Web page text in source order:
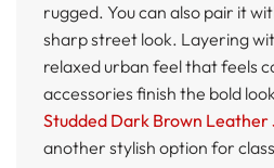
rugged. You can also pair it
sharp street look. Layering
relaxed urban feel that feels
accessories finish the bold
Studded Dark Brown Leather
another stylish option for